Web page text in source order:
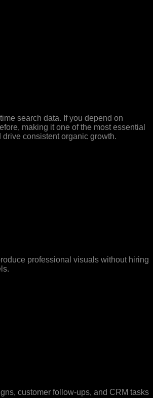
search data. If you depend on
making it one of the most essential
consistent organic growth.
professional visuals without hiring
customer follow-ups, and CRM tasks